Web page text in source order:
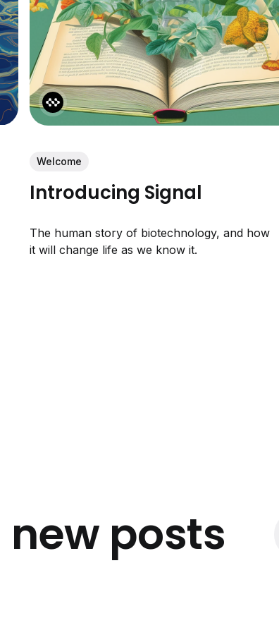
Welcome
Introducing Signal
The human story of biotechnology, and how
it will change life as we know it.
new posts